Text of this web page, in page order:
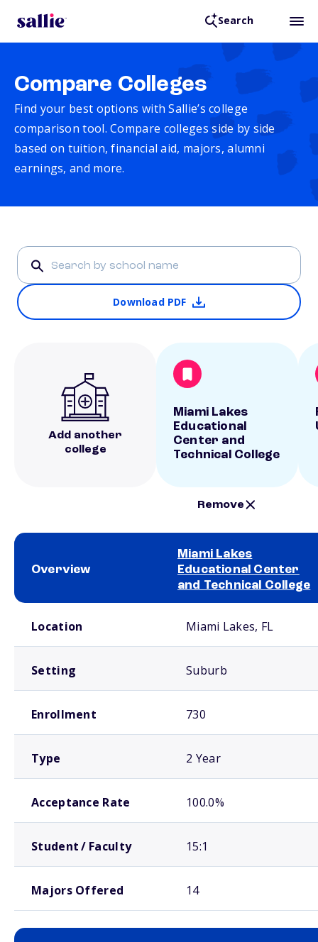
Search
Compare Colleges
Find your best options with Sallie’s college
comparison tool. Compare colleges side by side
based on tuition, financial aid, majors, alumni
earnings, and more.
Download PDF
Add another
college
Miami Lakes
Educational
Center and
Technical College
Remove
Overview
Miami Lakes
Educational Center
and Technical College
Location Miami Lakes, FL
Setting Suburb
Enrollment 730
Type 2 Year
Acceptance Rate 100.0%
Student / Faculty 15:1
Majors Offered 14